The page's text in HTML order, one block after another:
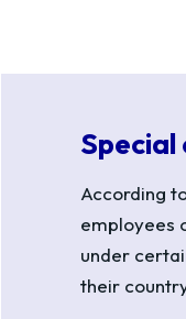
Special
According
employees
under
their